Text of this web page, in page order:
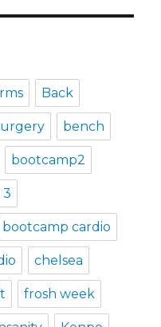
Back
bench
bootcamp2
bootcamp cardio
chelsea
frosh week